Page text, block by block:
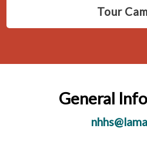
Tour
General